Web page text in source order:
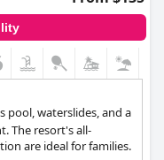
pool, waterslides, and a
The resort's all-
are ideal for families.